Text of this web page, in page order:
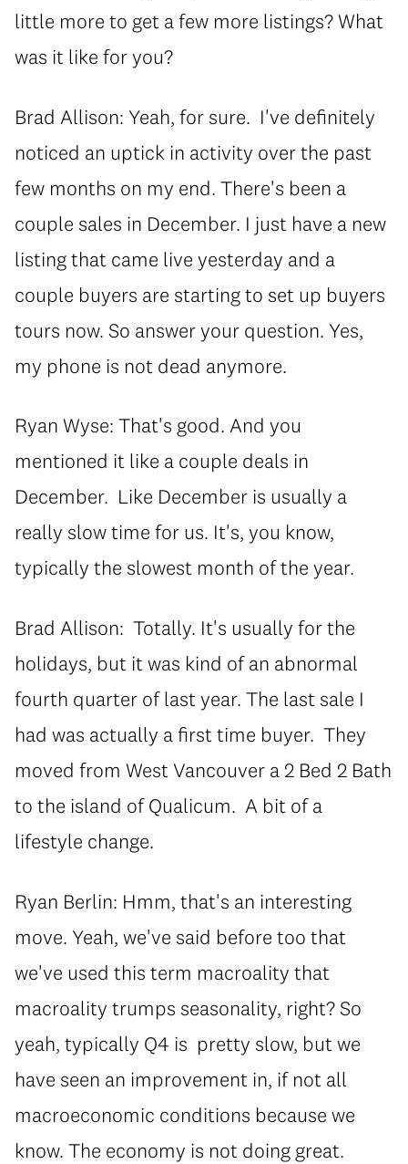
little more to get a few more listings? What
was it like for you?
Brad Allison: Yeah, for sure. I've definitely
noticed an uptick in activity over the past
few months on my end. There's been a
couple sales in December. I just have a new
listing that came live yesterday and a
couple buyers are starting to set up buyers
tours now. So answer your question. Yes,
my phone is not dead anymore.
Ryan Wyse: That's good. And you
mentioned it like a couple deals in
December. Like December is usually a
really slow time for us. It's, you know,
typically the slowest month of the year.
Brad Allison: Totally. It's usually for the
holidays, but it was kind of an abnormal
fourth quarter of last year. The last sale I
had was actually a first time buyer. They
moved from West Vancouver a 2 Bed 2 Bath
to the island of Qualicum. A bit of a
lifestyle change.
Ryan Berlin: Hmm, that's an interesting
move. Yeah, we've said before too that
we've used this term macroality that
macroality trumps seasonality, right? So
yeah, typically Q4 is pretty slow, but we
have seen an improvement in, if not all
macroeconomic conditions because we
know. The economy is not doing great.